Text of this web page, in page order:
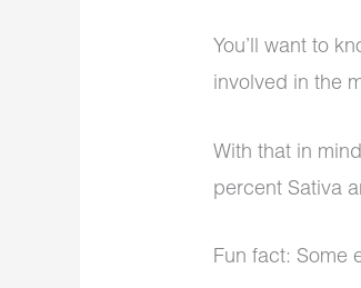
You’ll want to
involved in the
With that in
percent Sativa
Fun fact: Some